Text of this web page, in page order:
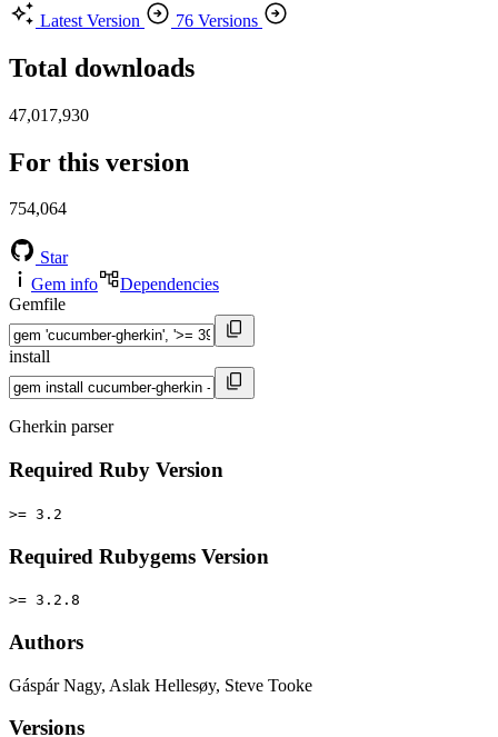
Latest Version
76 Versions
Total downloads
47,017,930
For this version
754,064
Star
Gem info
Dependencies
Gemfile
install
Gherkin parser
Required Ruby Version
>= 3.2
Required Rubygems Version
>= 3.2.8
Authors
Gáspár Nagy, Aslak Hellesøy, Steve Tooke
Versions